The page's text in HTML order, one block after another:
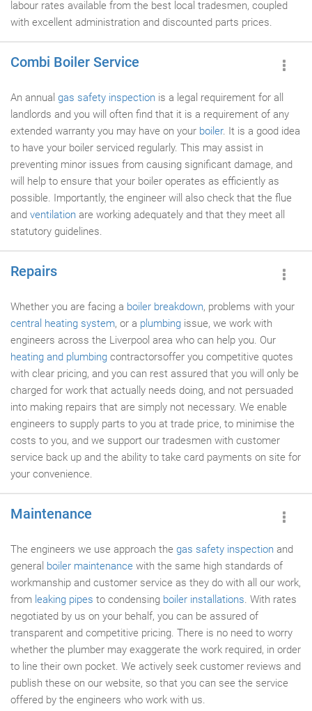
labour rates available from the best local tradesmen, coupled
with excellent administration and discounted parts prices.
Combi Boiler Service
An annual gas safety inspection is a legal requirement for all
landlords and you will often find that it is a requirement of any
extended warranty you may have on your boiler. It is a good idea
to have your boiler serviced regularly. This may assist in
preventing minor issues from causing significant damage, and
will help to ensure that your boiler operates as efficiently as
possible. Importantly, the engineer will also check that the flue
and ventilation are working adequately and that they meet all
statutory guidelines.
Repairs
Whether you are facing a boiler breakdown, problems with your
central heating system, or a plumbing issue, we work with
engineers across the Liverpool area who can help you. Our
heating and plumbing contractorsoffer you competitive quotes
with clear pricing, and you can rest assured that you will only be
charged for work that actually needs doing, and not persuaded
into making repairs that are simply not necessary. We enable
engineers to supply parts to you at trade price, to minimise the
costs to you, and we support our tradesmen with customer
service back up and the ability to take card payments on site for
your convenience.
Maintenance
The engineers we use approach the gas safety inspection and
general boiler maintenance with the same high standards of
workmanship and customer service as they do with all our work,
from leaking pipes to condensing boiler installations. With rates
negotiated by us on your behalf, you can be assured of
transparent and competitive pricing. There is no need to worry
whether the plumber may exaggerate the work required, in order
to line their own pocket. We actively seek customer reviews and
publish these on our website, so that you can see the service
offered by the engineers who work with us.